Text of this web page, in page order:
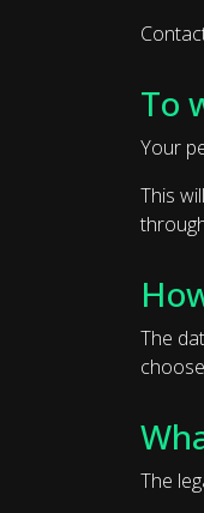
To
Your
This
The
The